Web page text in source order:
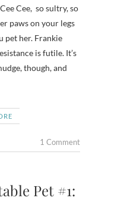
Cee, so sultry, so
paws on your legs
pet her. Frankie
is futile. It’s
though, and
1 Comment
Pet #1: